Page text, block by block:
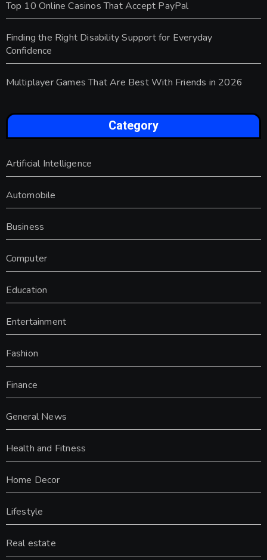
Top 10 Online Casinos That Accept PayPal
Finding the Right Disability Support for Everyday
Confidence
Multiplayer Games That Are Best With Friends in 2026
Category
Artificial Intelligence
Automobile
Business
Computer
Education
Entertainment
Fashion
Finance
General News
Health and Fitness
Home Decor
Lifestyle
Real estate